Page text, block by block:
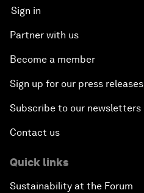
Sign in
Partner with us
Become a member
Sign up for our press releases
Subscribe to our newsletters
Contact us
Quick links
Sustainability at the Forum